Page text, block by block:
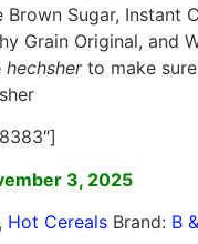
Brown Sugar, Instant
Grain Original, and
hechsherto make
3, 2025
Hot Cereals Brand: B